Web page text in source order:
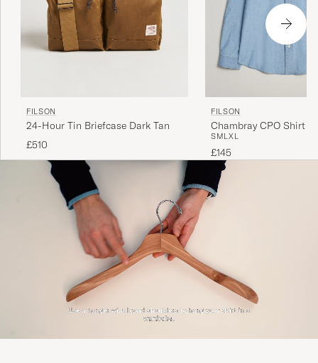
FILSON
24-Hour Tin Briefcase Dark Tan
£510
FILSON
Chambray CPO Shirt
SMLXL
£145